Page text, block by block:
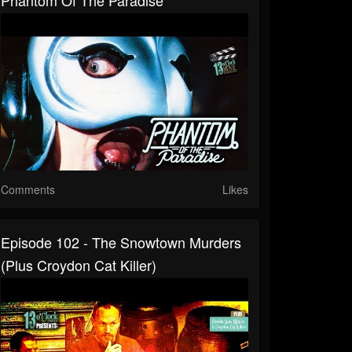
Comments Likes
Episode 102 - The Snowtown Murders
(Plus Croydon Cat Killer)